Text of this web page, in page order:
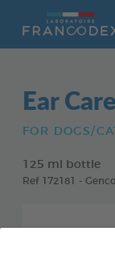
Ear
FOR DOGS/
125 ml bottle
Ref 172181 -